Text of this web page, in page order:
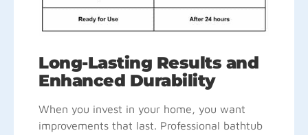
Long-Lasting Results and
Enhanced Durability
When you invest in your home, you want
improvements that last. Professional bathtub